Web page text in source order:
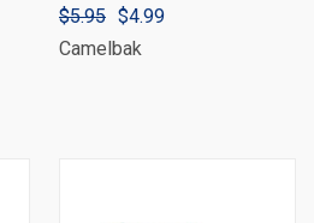
$5.95 $4.99
Camelbak